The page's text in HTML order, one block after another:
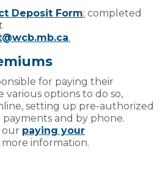
Deposit Form: completed
.
for paying their
various options to do so,
setting up pre-authorized
and by phone.
our paying your
information.